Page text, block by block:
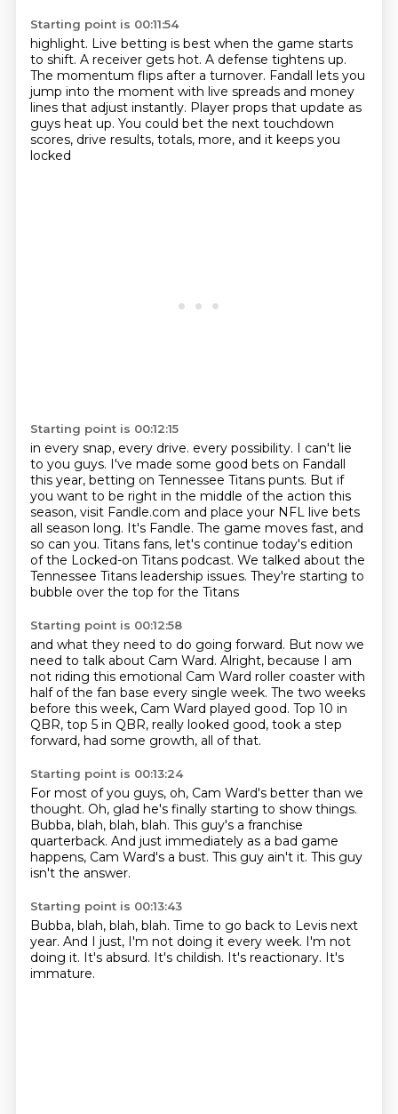
Starting point is 00:11:54
highlight. Live betting is best when the game starts
to shift. A receiver gets hot. A defense tightens up.
The momentum flips after a turnover. Fandall lets you
jump into the moment with live spreads and money
lines that adjust instantly. Player props that update as
guys heat up. You could bet the next touchdown
scores, drive results, totals, more, and it keeps you
locked
Starting point is 00:12:15
in every snap, every drive. every possibility. I can't lie
to you guys. I've made some good bets on Fandall
this year, betting on Tennessee Titans punts. But if
you want to be right in the middle of the action this
season, visit Fandle.com and place your NFL live bets
all season long. It's Fandle. The game moves fast, and
so can you. Titans fans, let's continue today's edition
of the Locked-on Titans podcast. We talked about the
Tennessee Titans leadership issues. They're starting to
bubble over the top for the Titans
Starting point is 00:12:58
and what they need to do going forward. But now we
need to talk about Cam Ward. Alright, because I am
not riding this emotional Cam Ward roller coaster with
half of the fan base every single week. The two weeks
before this week, Cam Ward played good. Top 10 in
QBR, top 5 in QBR, really looked good, took a step
forward, had some growth, all of that.
Starting point is 00:13:24
For most of you guys, oh, Cam Ward's better than we
thought. Oh, glad he's finally starting to show things.
Bubba, blah, blah, blah. This guy's a franchise
quarterback. And just immediately as a bad game
happens, Cam Ward's a bust. This guy ain't it. This guy
isn't the answer.
Starting point is 00:13:43
Bubba, blah, blah, blah. Time to go back to Levis next
year. And I just, I'm not doing it every week. I'm not
doing it. It's absurd. It's childish. It's reactionary. It's
immature.